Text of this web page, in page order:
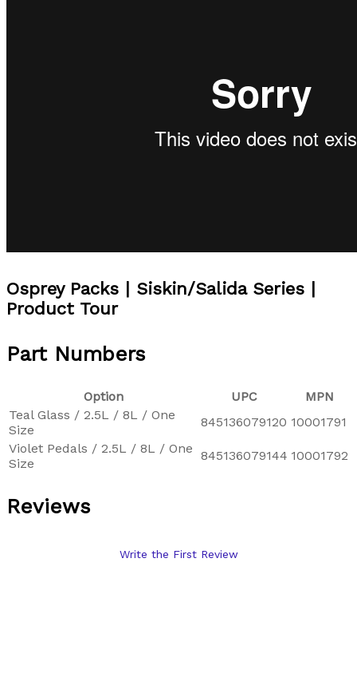
Osprey Packs | Siskin/Salida Series |
Product Tour
Part Numbers
Option UPC
MPN
Teal Glass / 2.5L / 8L / One
Size
845136079120 10001791
Violet Pedals / 2.5L / 8L / One
Size
845136079144 10001792
Reviews
Write the First Review